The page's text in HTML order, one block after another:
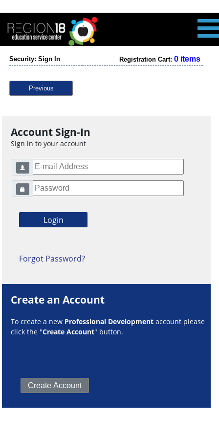
Security: Sign In Registration Cart: 0 items
Previous
Account Sign-In
Sign in to your account
Forgot Password?
Create an Account
To create a new Professional Development account please
click the "Create Account" button.